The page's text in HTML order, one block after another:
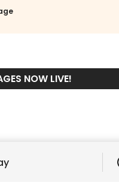
NOW LIVE!